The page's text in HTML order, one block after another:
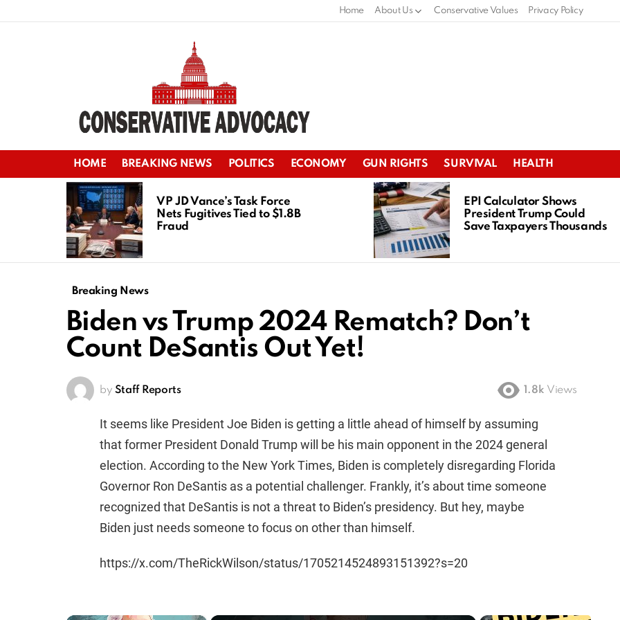
Home About Us Conservative Values Privacy Policy
HOME BREAKING NEWS POLITICS ECONOMY GUN RIGHTS SURVIVAL HEALTH
LATEST
STORIES
VP JD Vance’s Task Force
Nets Fugitives Tied to $1.8B
Fraud
EPI Calculator Shows
President Trump Could
Save Taxpayers Thousands
Breaking News
Biden vs Trump 2024 Rematch? Don’t
Count DeSantis Out Yet!
by Staff Reports 1.8k Views
It seems like President Joe Biden is getting a little ahead of himself by assuming
that former President Donald Trump will be his main opponent in the 2024 general
election. According to the New York Times, Biden is completely disregarding Florida
Governor Ron DeSantis as a potential challenger. Frankly, it’s about time someone
recognized that DeSantis is not a threat to Biden’s presidency. But hey, maybe
Biden just needs someone to focus on other than himself.
https://x.com/TheRickWilson/status/1705214524893151392?s=20